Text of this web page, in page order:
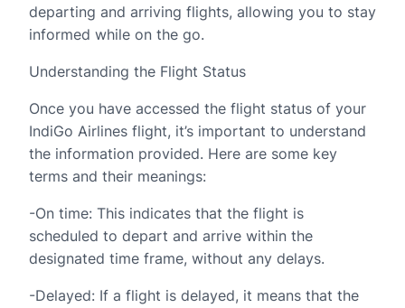
departing and arriving flights, allowing you to stay
informed while on the go.
Understanding the Flight Status
Once you have accessed the flight status of your
IndiGo Airlines flight, it’s important to understand
the information provided. Here are some key
terms and their meanings:
-On time: This indicates that the flight is
scheduled to depart and arrive within the
designated time frame, without any delays.
-Delayed: If a flight is delayed, it means that the